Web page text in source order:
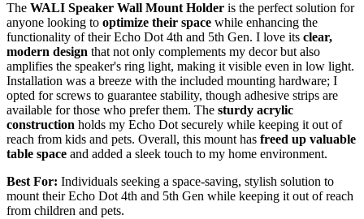
The WALI Speaker Wall Mount Holder is the perfect solution for
anyone looking to optimize their space while enhancing the
functionality of their Echo Dot 4th and 5th Gen. I love its clear,
modern design that not only complements my decor but also
amplifies the speaker's ring light, making it visible even in low light.
Installation was a breeze with the included mounting hardware; I
opted for screws to guarantee stability, though adhesive strips are
available for those who prefer them. The sturdy acrylic
construction holds my Echo Dot securely while keeping it out of
reach from kids and pets. Overall, this mount has freed up valuable
table space and added a sleek touch to my home environment.
Best For: Individuals seeking a space-saving, stylish solution to
mount their Echo Dot 4th and 5th Gen while keeping it out of reach
from children and pets.